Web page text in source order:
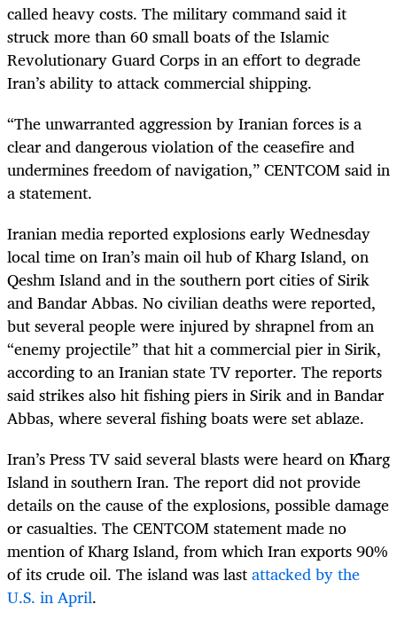
called heavy costs. The military command said it
struck more than 60 small boats of the Islamic
Revolutionary Guard Corps in an effort to degrade
Iran’s ability to attack commercial shipping.
“The unwarranted aggression by Iranian forces is a
clear and dangerous violation of the ceasefire and
undermines freedom of navigation,” CENTCOM said in
a statement.
Iranian media reported explosions early Wednesday
local time on Iran’s main oil hub of Kharg Island, on
Qeshm Island and in the southern port cities of Sirik
and Bandar Abbas. No civilian deaths were reported,
but several people were injured by shrapnel from an
“enemy projectile” that hit a commercial pier in Sirik,
according to an Iranian state TV reporter. The reports
said strikes also hit fishing piers in Sirik and in Bandar
Abbas, where several fishing boats were set ablaze.
Iran’s Press TV said several blasts were heard on Kharg
Island in southern Iran. The report did not provide
details on the cause of the explosions, possible damage
or casualties. The CENTCOM statement made no
mention of Kharg Island, from which Iran exports 90%
of its crude oil. The island was lastattacked by the
U.S. in April.